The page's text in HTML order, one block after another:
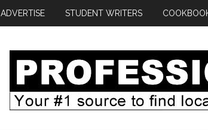
ADVERTISE STUDENT WRITERS